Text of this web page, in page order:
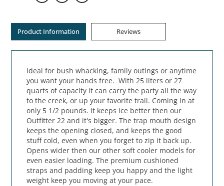
Product Information Reviews
Ideal for bush whacking, family outings or anytime
you want your hands free. With 25 liters or 27
quarts of capacity it can carry the party all the way
to the creek, or up your favorite trail. Coming in at
only 5 1/2 pounds. It keeps ice better then our
Outfitter 22 and it's bigger. The trap mouth design
keeps the opening closed, and keeps the good
stuff cold, even when you forget to zip it back up.
Opens wider then our other soft cooler models for
even easier loading. The premium cushioned
straps and padding keep you happy and the light
weight keep you moving at your pace.